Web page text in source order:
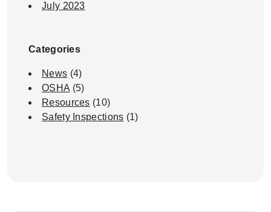
July 2023
Categories
News (4)
OSHA (5)
Resources (10)
Safety Inspections (1)